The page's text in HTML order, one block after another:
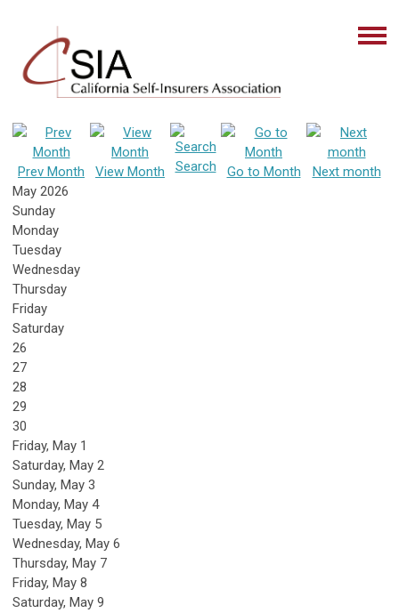
Prev Month View Month Search Go to Month
Next month
May 2026
Sunday
Monday
Tuesday
Wednesday
Thursday
Friday
Saturday
26
27
28
29
30
Friday, May 1
Saturday, May 2
Sunday, May 3
Monday, May 4
Tuesday, May 5
Wednesday, May 6
Thursday, May 7
Friday, May 8
Saturday, May 9